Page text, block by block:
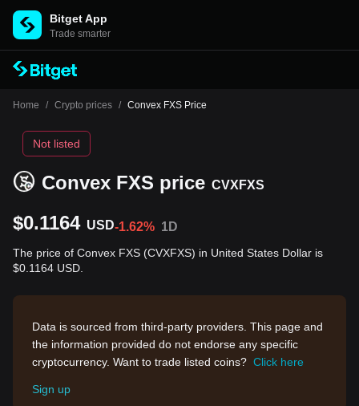
Bitget App
Trade smarter
Home / Crypto prices / Convex FXS Price
Convex FXS price CVXFXS
Not listed
$0.1164 USD-1.62% 1D
The price of Convex FXS (CVXFXS) in United States Dollar is
$0.1164 USD.
Data is sourced from third-party providers. This page and
the information provided do not endorse any specific
cryptocurrency. Want to trade listed coins? Click here
Sign up